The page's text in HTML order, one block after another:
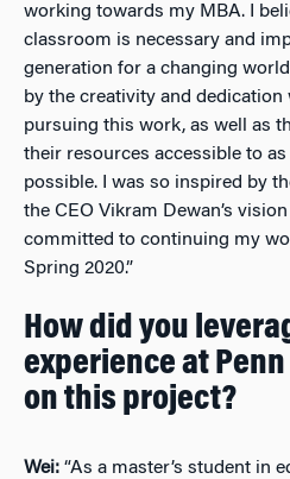
working towards my MBA. I
classroom is necessary and
generation for a changing
by the creativity and
pursuing this work, as well as
their resources accessible to
possible. I was so inspired by
the CEO Vikram Dewan’s
committed to continuing my
Spring 2020.”
How did you
experience at
on this project?
Wei: “As a master’s student in